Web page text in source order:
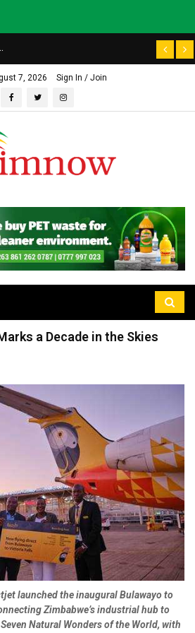
7, 2026 Sign In / Join
a Decade in the Skies
launched the inaugural Bulawayo to
Zimbabwe’s industrial hub to
Natural Wonders of the World, with